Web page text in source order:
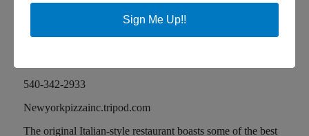
and dinner menus.
NEW YORK PIZZA
540-342-2933
Newyorkpizzainc.tripod.com
The original Italian-style restaurant boasts some of the best
Sign Me Up!!